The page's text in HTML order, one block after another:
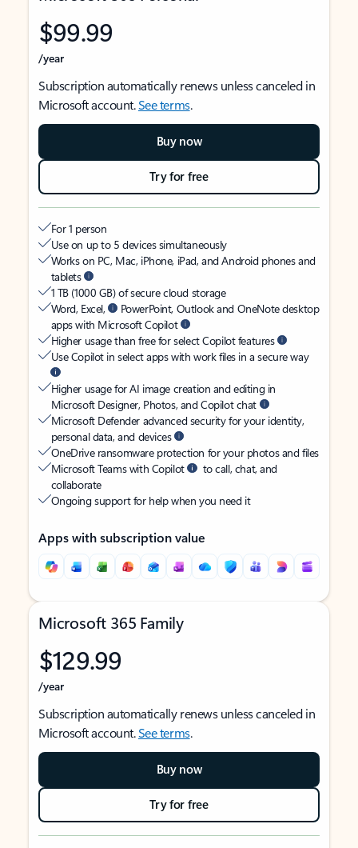
$99.99
/year
Subscription automatically renews unless canceled in
Microsoft account.See terms.
Buy now
Try for free
For 1 person
Use on up to 5 devices simultaneously
Works on PC, Mac, iPhone, iPad, and Android phones and
tablets
1 TB (1000 GB) of secure cloud storage
Word, Excel,
PowerPoint, Outlook and OneNote desktop
apps with Microsoft Copilot
Higher usage than free for select Copilot features
Use Copilot in select apps with work files in a secure way
Higher usage for AI image creation and editing in
Microsoft Designer, Photos, and Copilot chat
Microsoft Defender advanced security for your identity,
personal data, and devices
OneDrive ransomware protection for your photos and files
Microsoft Teams with Copilot
to call, chat, and
collaborate
Ongoing support for help when you need it
Apps with subscription value
Microsoft 365 Family
$129.99
/year
Subscription automatically renews unless canceled in
Microsoft account.See terms.
Buy now
Try for free